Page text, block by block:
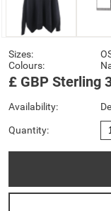
Sizes:
Colours:
£ GBP Sterling
Availability:
Quantity: